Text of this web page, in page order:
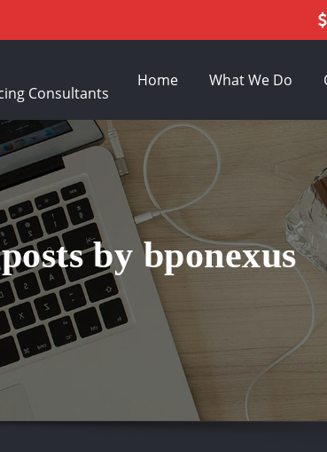
Consultants
Home What We Do
by bponexus